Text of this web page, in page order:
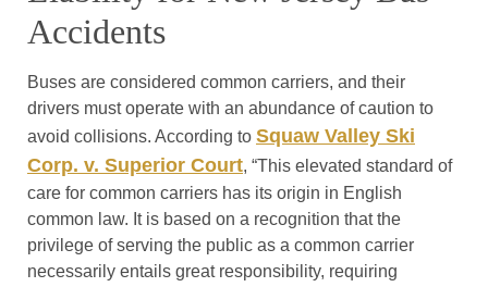
Accidents
Buses are considered common carriers, and their
drivers must operate with an abundance of caution to
avoid collisions. According to Squaw Valley Ski
Corp. v. Superior Court, “This elevated standard of
care for common carriers has its origin in English
common law. It is based on a recognition that the
privilege of serving the public as a common carrier
necessarily entails great responsibility, requiring